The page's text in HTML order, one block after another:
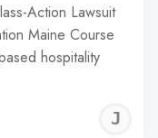
Action Lawsuit
Maine Course
hospitality